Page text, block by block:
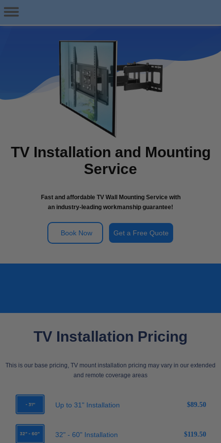
TV Installation and Mounting
Service
Fast and affordable TV Wall Mounting Service with
an industry-leading workmanship guarantee!
Book Now Get a Free Quote
TV Installation Pricing
This is our base pricing, TV mount installation pricing may vary in our extended
and remote coverage areas
Up to 31" Installation $89.50
32" - 60" Installation $119.50